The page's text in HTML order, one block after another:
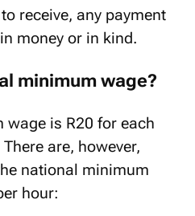
for another and who
receive, any payment
money or in kind.
minimum wage?
is R20 for each
are, however,
national minimum
hour: